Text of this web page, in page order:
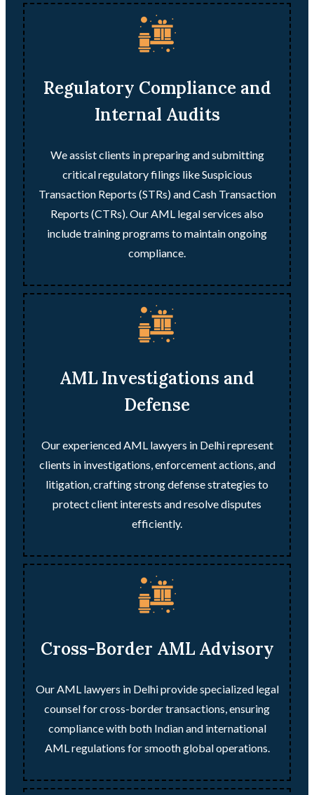
Regulatory Compliance and
Internal Audits
We assist clients in preparing and submitting
critical regulatory filings like Suspicious
Transaction Reports (STRs) and Cash Transaction
Reports (CTRs). Our AML legal services also
include training programs to maintain ongoing
compliance.
AML Investigations and
Defense
Our experienced AML lawyers in Delhi represent
clients in investigations, enforcement actions, and
litigation, crafting strong defense strategies to
protect client interests and resolve disputes
efficiently.
Cross-Border AML Advisory
Our AML lawyers in Delhi provide specialized legal
counsel for cross-border transactions, ensuring
compliance with both Indian and international
AML regulations for smooth global operations.